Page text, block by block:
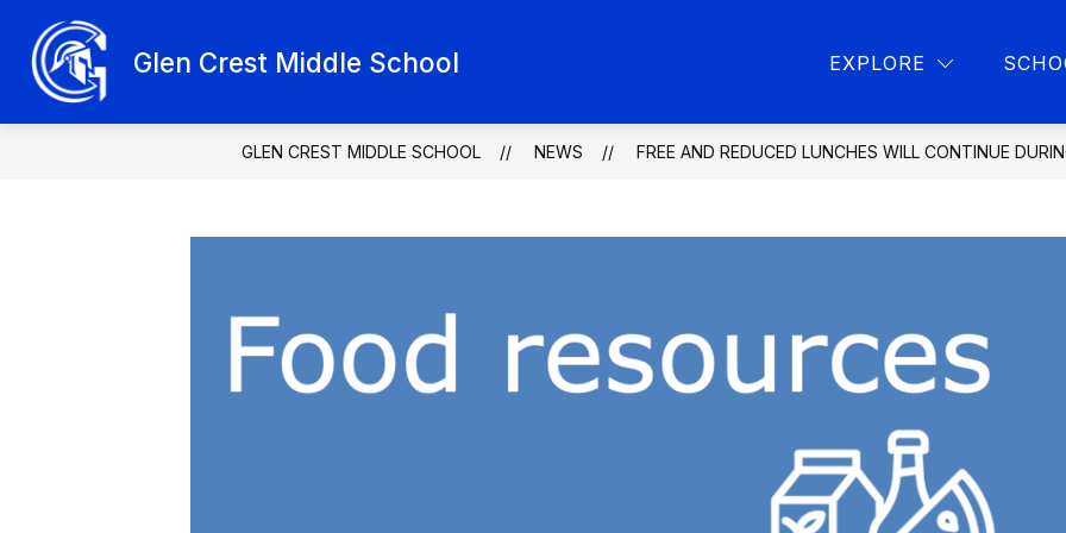
content
Glen Crest Middle School EXPLORE
ABOUT GLEN CREST
Show
submenu
Glen
Crest
School
programs
PARENT RESOURCES
Show
Parent
GLEN CREST MIDDLE SCHOOL NEWS FREE AND REDUCED LUNCHES WILL CONTINUE